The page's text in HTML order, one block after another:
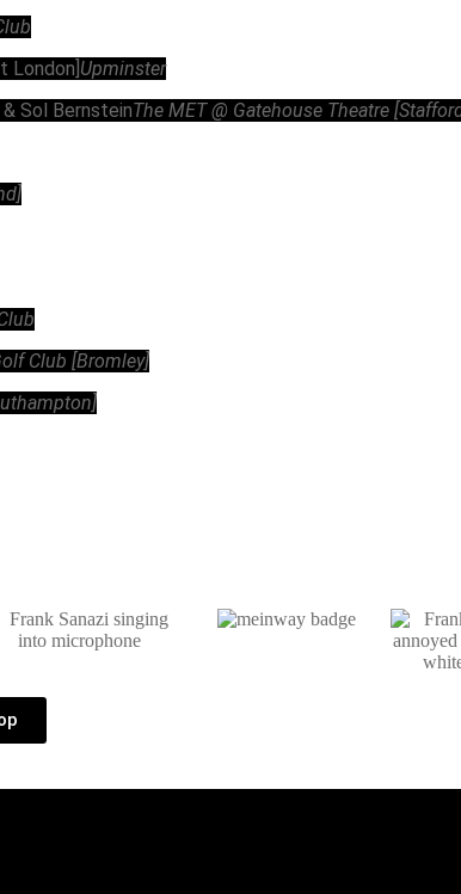
London] Upminster
Sol BernsteinThe MET @ Gatehouse Theatre
Club [Bromley]